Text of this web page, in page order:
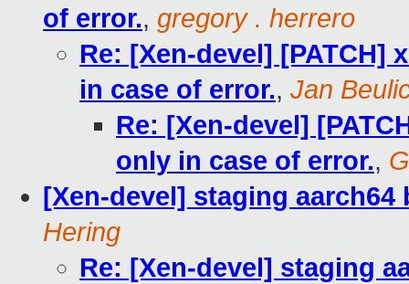
of error., gregory . herrero
Re: [Xen-devel]
in case of error., Jan
Re: [Xen-devel]
only in case of error.,
[Xen-devel] staging
Hering
Re: [Xen-devel] staging